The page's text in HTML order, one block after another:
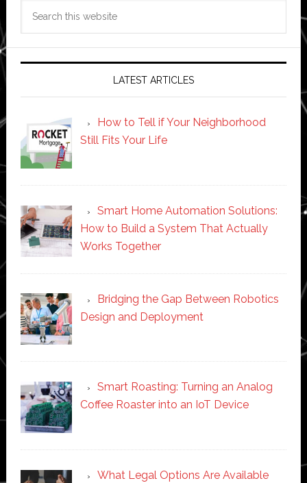
LATEST ARTICLES
How to Tell if Your Neighborhood
Still Fits Your Life
Smart Home Automation Solutions:
How to Build a System That Actually
Works Together
Bridging the Gap Between Robotics
Design and Deployment
Smart Roasting: Turning an Analog
Coffee Roaster into an IoT Device
What Legal Options Are Available